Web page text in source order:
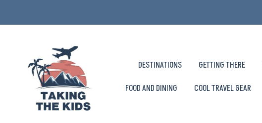
to
DESTINATIONS GETTING THERE
FOOD AND DINING
COOL TRAVEL GEAR